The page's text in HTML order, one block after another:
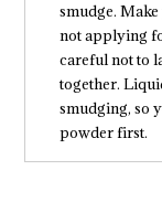
smudge.
not applying
careful not to
together.
smudging, so
powder first.